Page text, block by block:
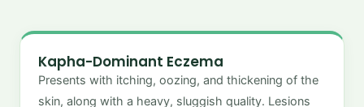
Kapha-Dominant Eczema
Presents with itching, oozing, and thickening of the
skin, along with a heavy, sluggish quality. Lesions